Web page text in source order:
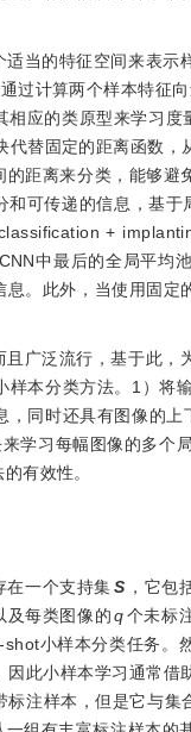
当的特征空间来表示
过计算两个样本特征
应的类原型来学习
替固定的距离函数
距离来分类，能够
和可传递的信息，基
+
中最后的全局平均
。此外，当使用固定
广泛流行，基于此
本分类方法。1）将
同时还具有图像的
学习每幅图像的多个
有效性。
在一个支持集S ，它包
及每类图像的 q个未标
-shot小样本分类任务。
因此小样本学习通常借
标注样本，但是它与集